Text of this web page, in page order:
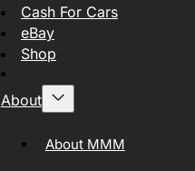
Cash For Cars
eBay
Shop
About
About MMM